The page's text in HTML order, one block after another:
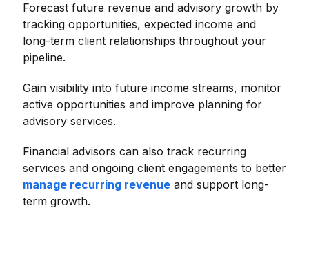
Forecast future revenue and advisory growth by
tracking opportunities, expected income and
long-term client relationships throughout your
pipeline.
Gain visibility into future income streams, monitor
active opportunities and improve planning for
advisory services.
Financial advisors can also track recurring
services and ongoing client engagements to better
manage recurring revenue and support long-
term growth.